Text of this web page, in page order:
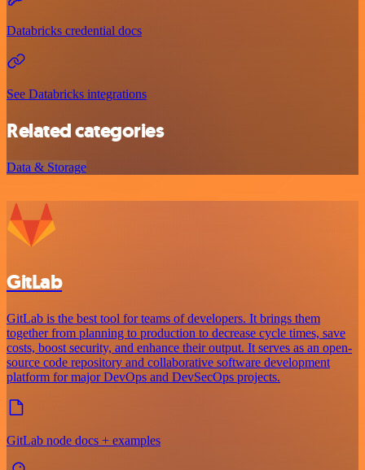
Databricks credential docs
See Databricks integrations
Related categories
Data & Storage
GitLab
GitLab is the best tool for teams of developers. It brings them
together from planning to production to decrease cycle times, save
costs, boost security, and enhance their output. It serves as an open-
source code repository and collaborative software development
platform for major DevOps and DevSecOps projects.
GitLab node docs + examples